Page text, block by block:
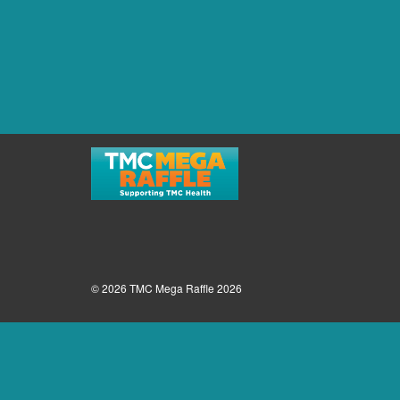
© 2026 TMC Mega Raffle 2026